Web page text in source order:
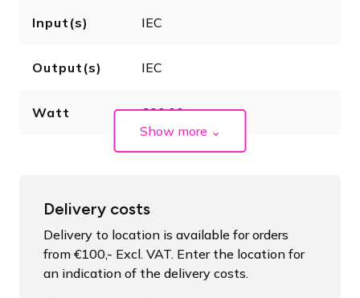
Input(s) IEC
Output(s) IEC
Watt
600.00
Show more ⌄
Delivery costs
Delivery to location is available for orders
from €100,- Excl. VAT. Enter the location for
an indication of the delivery costs.